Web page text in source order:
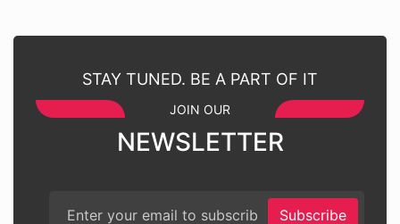
STAY TUNED. BE A PART OF IT
JOIN OUR
NEWSLETTER
Subscribe